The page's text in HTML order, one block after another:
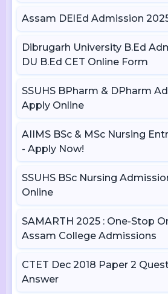
Assam DElEd Admission
Dibrugarh University B.Ed
DU B.Ed CET Online Form
SSUHS BPharm & DPharm
Apply Online
AIIMS BSc & MSc Nursing
- Apply Now!
SSUHS BSc Nursing
Online
SAMARTH 2025 : One-Stop
Assam College Admissions
CTET Dec 2018 Paper 2
Answer